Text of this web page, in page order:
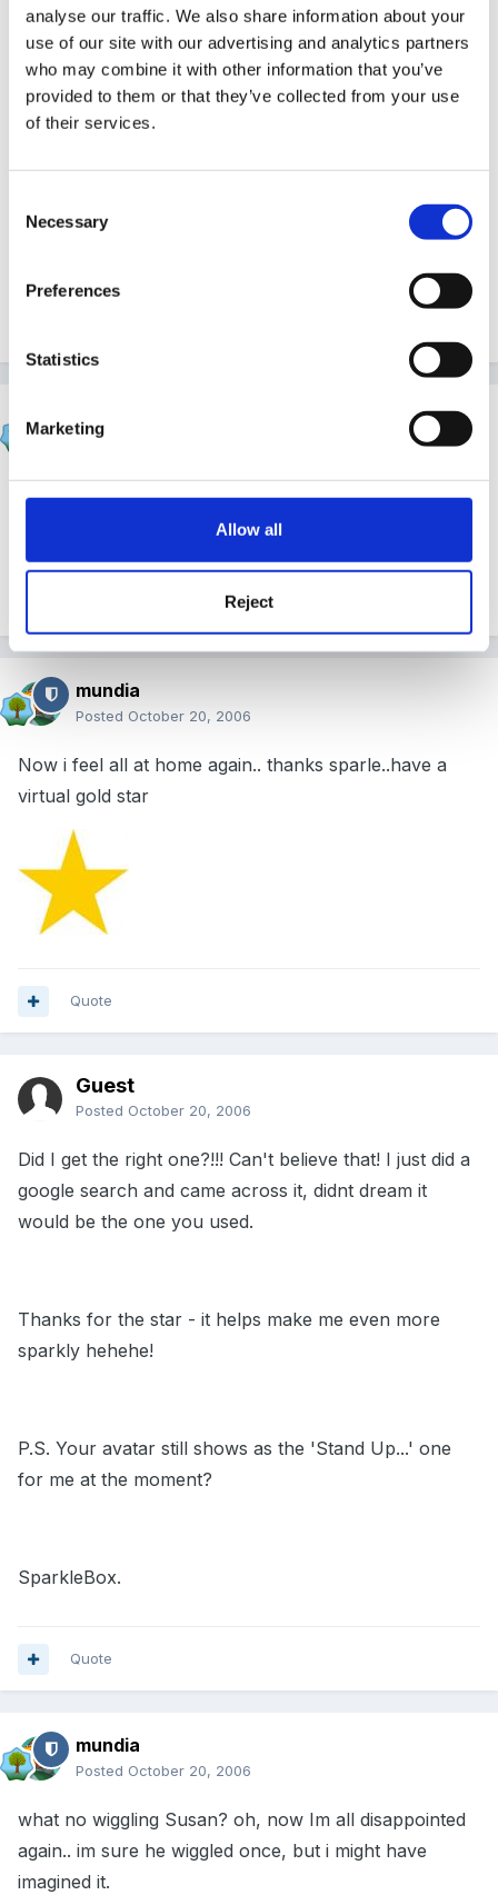
analyse our traffic. We also share information about your
use of our site with our advertising and analytics partners
who may combine it with other information that you’ve
provided to them or that they’ve collected from your use
of their services.
Selection
Necessary
Preferences
Statistics
Marketing
Allow all
Reject
SB:)
Susan
Posted
Nice to see him back, mundia! Even if he is
mundia
Posted October 20, 2006
Now i feel all at home again.. thanks sparle..have a
virtual gold star
Quote
Guest
Posted October 20, 2006
Did I get the right one?!!! Can't believe that! I just did a
google search and came across it, didnt dream it
would be the one you used.
Thanks for the star - it helps make me even more
sparkly hehehe!
P.S. Your avatar still shows as the 'Stand Up...' one
for me at the moment?
SparkleBox.
Quote
mundia
Posted October 20, 2006
what no wiggling Susan? oh, now Im all disappointed
again.. im sure he wiggled once, but i might have
imagined it.